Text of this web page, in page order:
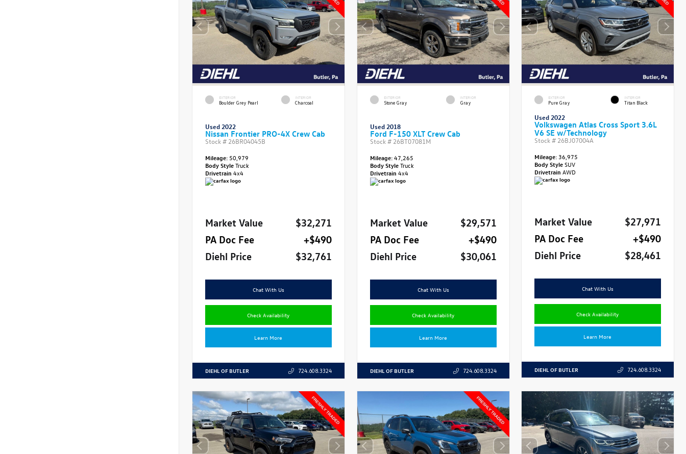
EXTERIOR
Boulder Grey Pearl
INTERIOR
Charcoal
Used 2022
Nissan Frontier PRO-4X Crew Cab
Stock # 26BR04045B
Mileage: 50,979
Body StyleTruck
Drivetrain 4x4
Market Value
$32,271
PA Doc Fee
+$490
Diehl Price
$32,761
Chat With Us
Check Availability
Learn More
DIEHL OF BUTLER 724.608.3324
EXTERIOR
Stone Gray
INTERIOR
Gray
Used 2018
Ford F-150 XLT Crew Cab
Stock # 26BT07081M
Mileage:47,265
Body StyleTruck
Drivetrain 4x4
Market Value
$29,571
PA Doc Fee
+$490
Diehl Price
$30,061
Chat With Us
Check Availability
Learn More
DIEHL OF BUTLER 724.608.3324
EXTERIOR
Pure Gray
INTERIOR
Titan Black
Used 2022
Volkswagen Atlas Cross Sport 3.6L
V6 SE w/Technology
Stock # 26BJ07004A
Mileage: 36,975
Body StyleSUV
DrivetrainAWD
Market Value
$27,971
PA Doc Fee
+$490
Diehl Price
$28,461
Chat With Us
Check Availability
Learn More
DIEHL OF BUTLER 724.608.3324